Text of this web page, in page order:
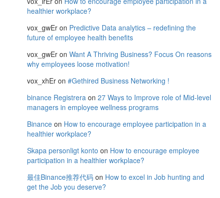
healthier workplace?
vox_gwEr on Predictive Data analytics – redefining the
future of employee health benefits
vox_gwEr on Want A Thriving Business? Focus On reasons
why employees loose motivation!
vox_xhEr on #Gethired Business Networking !
binance Registrera on 27 Ways to Improve role of Mid-level
managers in employee wellness programs
Binance on How to encourage employee participation in a
healthier workplace?
Skapa personligt konto on How to encourage employee
participation in a healthier workplace?
最佳Binance推荐代码 on How to excel in Job hunting and
get the Job you deserve?